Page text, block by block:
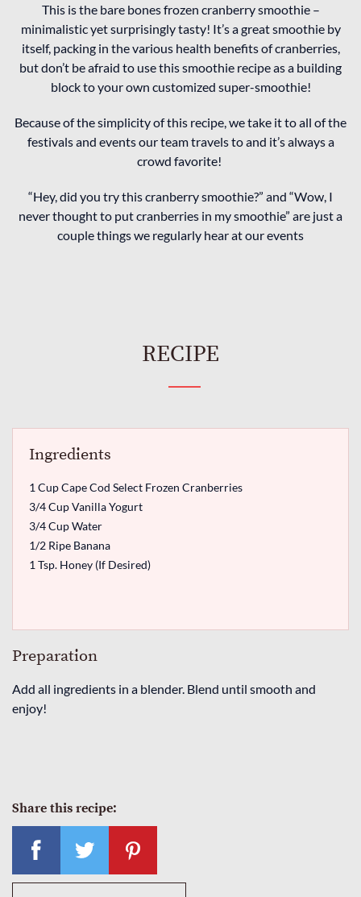
This is the bare bones frozen cranberry smoothie –
minimalistic yet surprisingly tasty! It’s a great smoothie by
itself, packing in the various health benefits of cranberries,
but don’t be afraid to use this smoothie recipe as a building
block to your own customized super-smoothie!
Because of the simplicity of this recipe, we take it to all of the
festivals and events our team travels to and it’s always a
crowd favorite!
“Hey, did you try this cranberry smoothie?” and “Wow, I
never thought to put cranberries in my smoothie” are just a
couple things we regularly hear at our events
RECIPE
Ingredients
1 Cup Cape Cod Select Frozen Cranberries
3/4 Cup Vanilla Yogurt
3/4 Cup Water
1/2 Ripe Banana
1 Tsp. Honey (If Desired)
Preparation
Add all ingredients in a blender. Blend until smooth and
enjoy!
Share this recipe: